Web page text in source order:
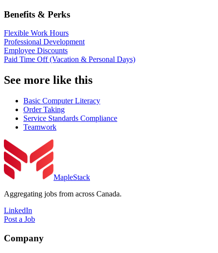
Benefits & Perks
Flexible Work Hours
Professional Development
Employee Discounts
Paid Time Off (Vacation & Personal Days)
See more like this
Basic Computer Literacy
Order Taking
Service Standards Compliance
Teamwork
MapleStack
Aggregating jobs from across Canada.
LinkedIn
Post a Job
Company